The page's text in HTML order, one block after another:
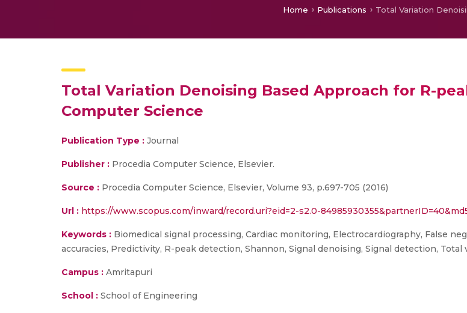
Home Publications
Total Variation Denoising Based Approach for R-
Computer Science
Publication Type : Journal
Publisher : Procedia Computer Science, Elsevier.
Source : Procedia Computer Science, Elsevier, Volume 93, p.697-705 (2016)
Url : https://www.scopus.com/inward/record.uri?eid=2-s2.0-
Keywords : Biomedical signal processing, Cardiac monitoring, Electrocardiography, False
accuracies, Predictivity, R-peak detection, Shannon, Signal denoising, Signal detection, Total
Campus : Amritapuri
School : School of Engineering